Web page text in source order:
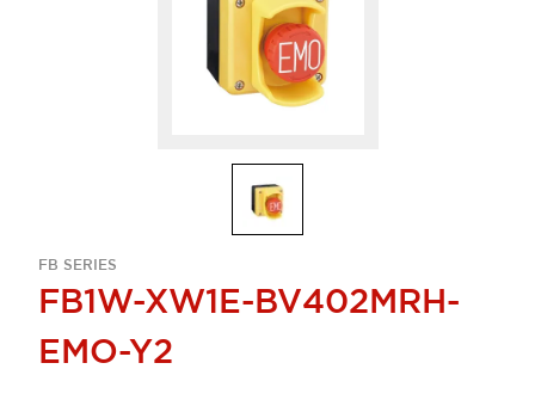
FB SERIES
FB1W-XW1E-BV402MRH-
EMO-Y2